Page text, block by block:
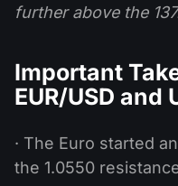
further above the
Important
EUR/USD and
· The Euro started
the 1.0550